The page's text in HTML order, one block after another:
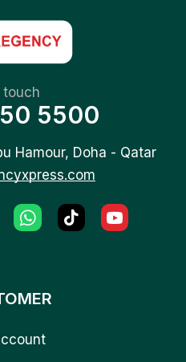
touch
5500
Hamour, Doha - Qatar